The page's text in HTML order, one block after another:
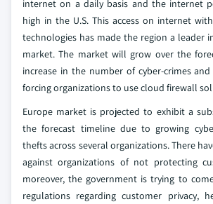
internet on a daily basis and the internet
high in the U.S. This access on internet
technologies has made the region a leader
market. The market will grow over the
increase in the number of cyber-crimes
forcing organizations to use cloud firewall
Europe market is projected to exhibit a
the forecast timeline due to growing
thefts across several organizations. There
against organizations of not protecting
moreover, the government is trying to
regulations regarding customer privacy,